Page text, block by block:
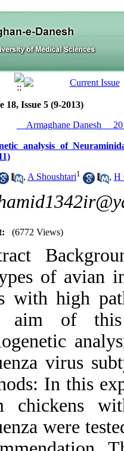
18, Issue 5 (9-2013)
__Armaghane Danesh__
analysis of
, A Shoushtari1 , H
(6772 Views)
of avian
with high
aim of this
virus
In this
chickens
were